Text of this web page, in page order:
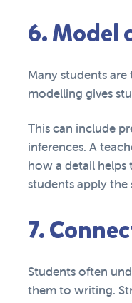
6. Model
Many students
modelling gives
This can include
inferences. A
how a detail helps
students apply
7.
Students often
them to writing.